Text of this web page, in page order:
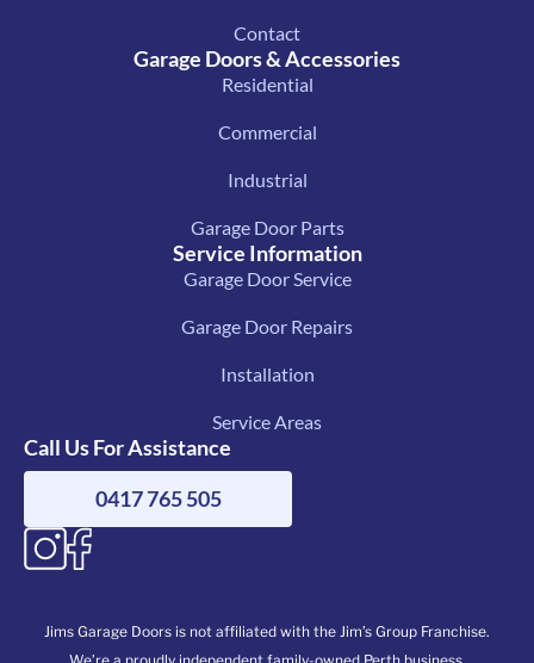
Contact
Garage Doors & Accessories
Residential
Commercial
Industrial
Garage Door Parts
Service Information
Garage Door Service
Garage Door Repairs
Installation
Service Areas
Call Us For Assistance
0417 765 505
Jims Garage Doors is not affiliated with the Jim’s Group Franchise.